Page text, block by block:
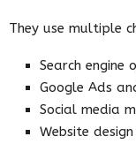
They use multiple
Search engine
Google Ads
Social media
Website